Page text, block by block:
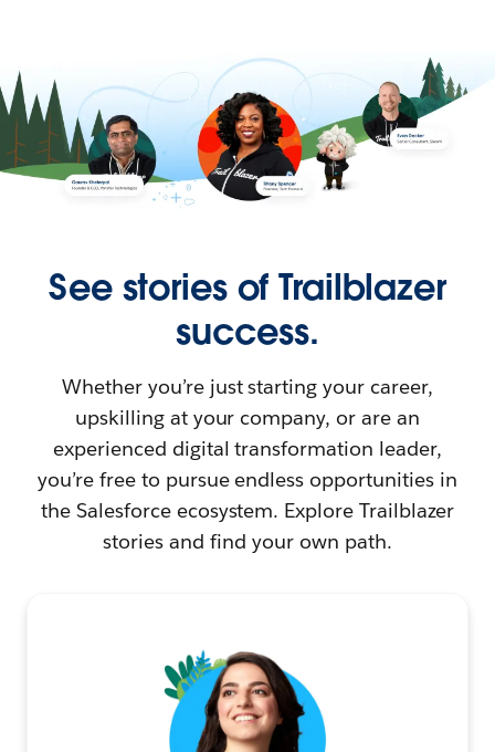
See stories of Trailblazer
success.
Whether you’re just starting your career,
upskilling at your company, or are an
experienced digital transformation leader,
you’re free to pursue endless opportunities in
the Salesforce ecosystem. Explore Trailblazer
stories and find your own path.